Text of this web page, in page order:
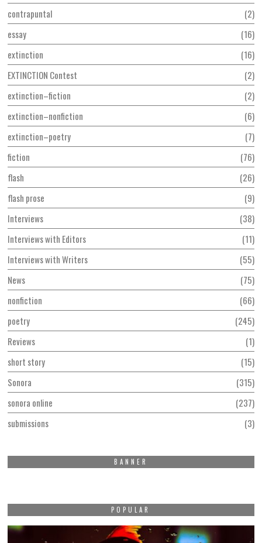
contrapuntal
2
essay
16
extinction
16
EXTINCTION Contest
2
extinction–fiction
2
extinction–nonfiction
6
extinction–poetry
7
fiction
76
flash
26
flash prose
9
Interviews
38
Interviews with Editors
11
Interviews with Writers
55
News
75
nonfiction
66
poetry
245
Reviews
1
short story
15
Sonora
315
sonora online
237
submissions
3
BANNER
POPULAR